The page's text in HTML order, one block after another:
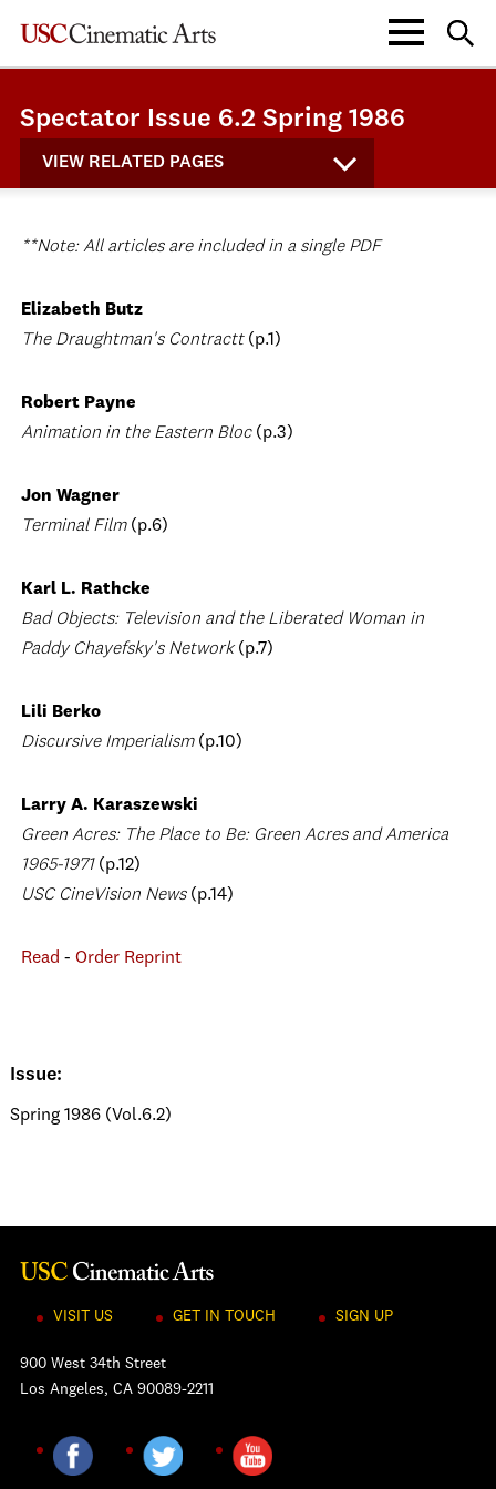
Spectator Issue 6.2 Spring 1986
VIEW RELATED PAGES
**Note: All articles are included in a single PDF
Elizabeth Butz
The Draughtman's Contractt (p.1)
Robert Payne
Animation in the Eastern Bloc (p.3)
Jon Wagner
Terminal Film (p.6)
Karl L. Rathcke
Bad Objects: Television and the Liberated Woman in
Paddy Chayefsky's Network(p.7)
Lili Berko
Discursive Imperialism (p.10)
Larry A. Karaszewski
Green Acres: The Place to Be: Green Acres and America
1965-1971 (p.12)
USC CineVision News (p.14)
Read - Order Reprint
Issue:
Spring 1986 (Vol.6.2)
VISIT US GET IN TOUCH SIGN UP
900 West 34th Street
Los Angeles, CA 90089-2211